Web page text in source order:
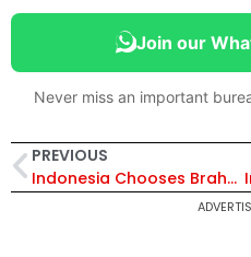
Join our
Never miss an important
PREVIOUS
Indonesia Chooses BrahMos: What Makes India’s Supersonic Missile System So Powerful?